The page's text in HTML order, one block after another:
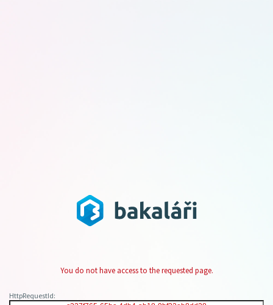
You do not have access to the requested page.
HttpRequestId: